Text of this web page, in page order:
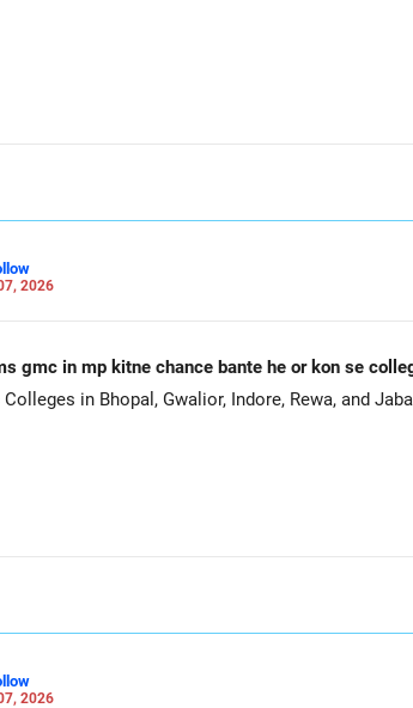
2026
gmc in mp kitne chance bante he or kon se
in Bhopal, Gwalior, Indore, Rewa, and
2026